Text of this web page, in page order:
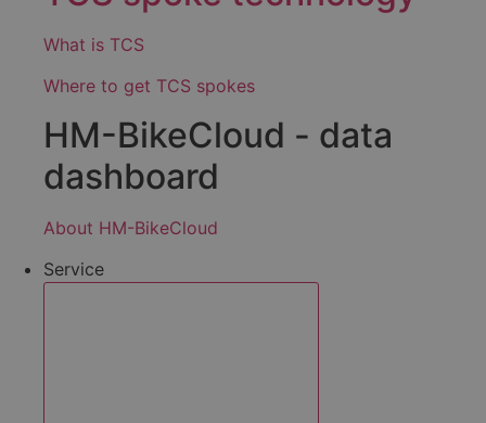
What is TCS
Where to get TCS spokes
HM-BikeCloud - data
dashboard
About HM-BikeCloud
Service